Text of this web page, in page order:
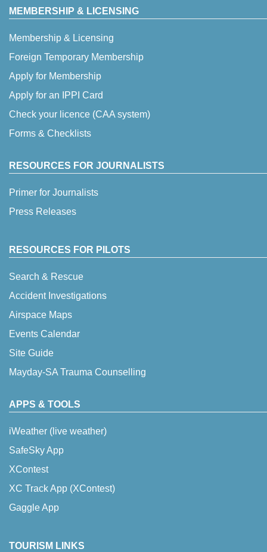
MEMBERSHIP & LICENSING
Membership & Licensing
Foreign Temporary Membership
Apply for Membership
Apply for an IPPI Card
Check your licence (CAA system)
Forms & Checklists
RESOURCES FOR JOURNALISTS
Primer for Journalists
Press Releases
RESOURCES FOR PILOTS
Search & Rescue
Accident Investigations
Airspace Maps
Events Calendar
Site Guide
Mayday-SA Trauma Counselling
APPS & TOOLS
iWeather (live weather)
SafeSky App
XContest
XC Track App (XContest)
Gaggle App
TOURISM LINKS